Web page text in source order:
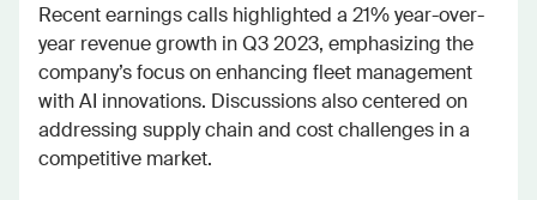
Recent earnings calls highlighted a 21% year-over-
year revenue growth in Q3 2023, emphasizing the
company’s focus on enhancing fleet management
with AI innovations. Discussions also centered on
addressing supply chain and cost challenges in a
competitive market.